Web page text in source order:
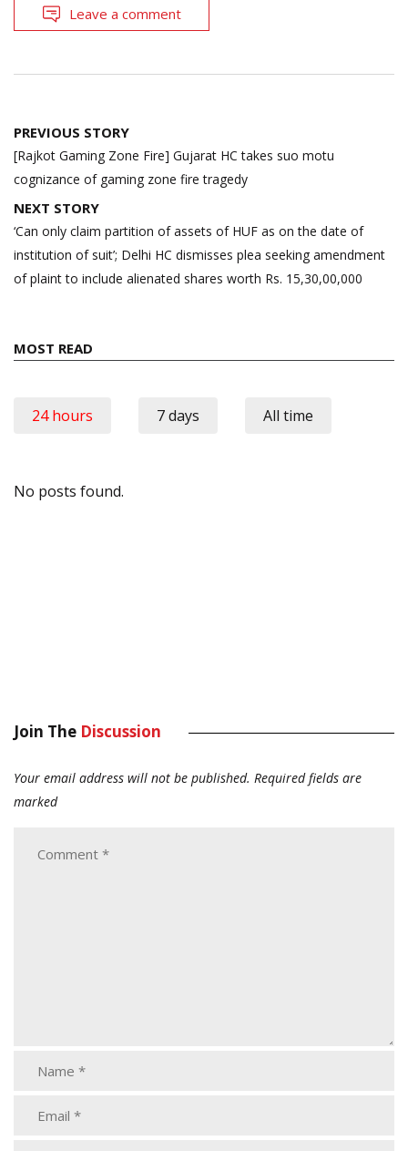
Leave a comment
Post
navigation
PREVIOUS STORY
[Rajkot Gaming Zone Fire] Gujarat HC takes suo motu
cognizance of gaming zone fire tragedy
NEXT STORY
‘Can only claim partition of assets of HUF as on the date of
institution of suit’; Delhi HC dismisses plea seeking amendment
of plaint to include alienated shares worth Rs. 15,30,00,000
MOST READ
24 hours 7 days All time
No posts found.
Join The Discussion
Your email address will not be published. Required fields are
marked